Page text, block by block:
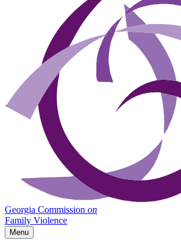
Georgia Commission on
Family Violence
Menu